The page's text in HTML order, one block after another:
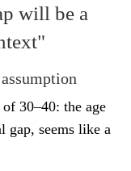
will be a
30–40: the age
gap, seems like a